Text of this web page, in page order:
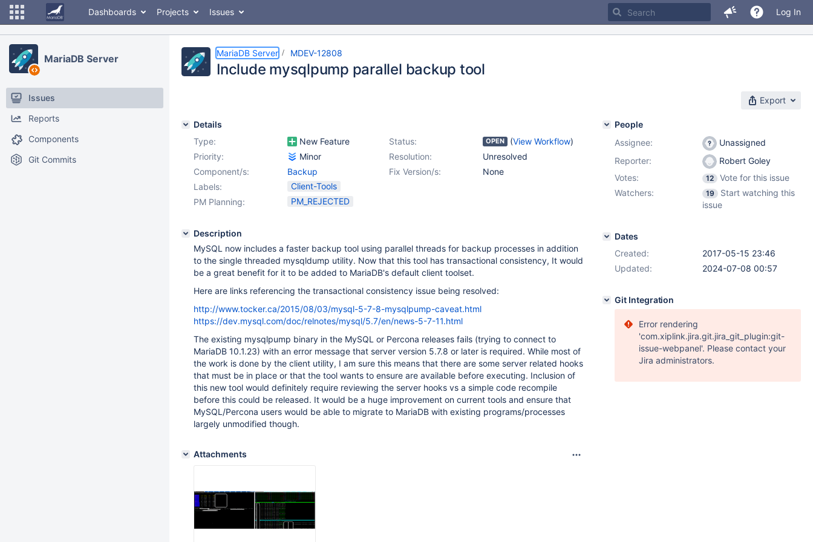
Dashboards Projects Issues Log In
MariaDB Server
Issues
Reports
Components
Git Commits
MariaDB Server MDEV-12808
Include mysqlpump parallel backup tool
Export
Details
Type:
New Feature Status: OPEN (View Workflow)
Priority:
Minor Resolution:
Unresolved
Fix Version/s:
None
Component/s:
Backup
Labels:
Client-Tools
PM Planning:
PM_REJECTED
Description
MySQL now includes a faster backup tool using parallel threads for backup processes in addition
to the single threaded mysqldump utility. Now that this tool has transactional consistency, It would
be a great benefit for it to be added to MariaDB's default client toolset.
Here are links referencing the transactional consistency issue being resolved:
http://www.tocker.ca/2015/08/03/mysql-5-7-8-mysqlpump-caveat.html
https://dev.mysql.com/doc/relnotes/mysql/5.7/en/news-5-7-11.html
The existing mysqlpump binary in the MySQL or Percona releases fails (trying to connect to
MariaDB 10.1.23) with an error message that server version 5.7.8 or later is required. While most of
the work is done by the client utility, I am sure this means that there are some server related hooks
that must be in place or that the tool wants to ensure are available before executing. Inclusion of
this new tool would definitely require reviewing the server hooks vs a simple code recompile
before this could be released. It would be a huge improvement on current tools and ensure that
MySQL/Percona users would be able to migrate to MariaDB with existing programs/processes
largely unmodified though.
Attachments
People
Assignee:
Unassigned
Reporter:
Robert Goley
Votes:
12
Vote for this issue
Watchers:
19
Start watching this
issue
Dates
Created:
2017-05-15 23:46
Updated:
2024-07-08 00:57
Git Integration
Error rendering
'com.xiplink.jira.git.jira_git_plugin:git-
issue-webpanel'. Please contact your
Jira administrators.